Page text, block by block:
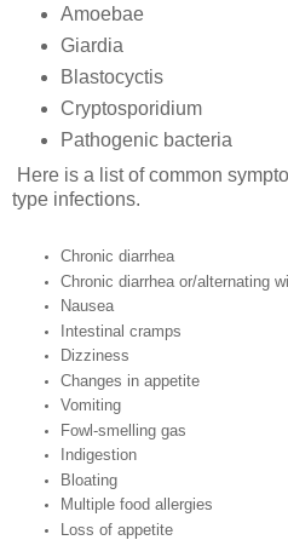
Amoebae
Giardia
Blastocyctis
Cryptosporidium
Pathogenic bacteria
Here is a list of common
type infections.
Chronic diarrhea
Chronic diarrhea or/alternating
Nausea
Intestinal cramps
Dizziness
Changes in appetite
Vomiting
Fowl-smelling gas
Indigestion
Bloating
Multiple food allergies
Loss of appetite